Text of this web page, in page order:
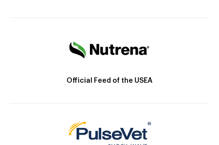
Official Feed of the USEA